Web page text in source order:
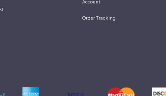
Account
Order Tracking